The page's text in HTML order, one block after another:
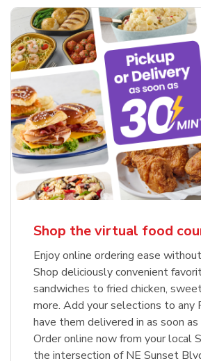
Shop the virtual food
Enjoy online ordering ease
Shop deliciously convenient
sandwiches to fried chicken,
more. Add your selections to any
have them delivered in as soon
Order online now from your local
the intersection of NE Sunset